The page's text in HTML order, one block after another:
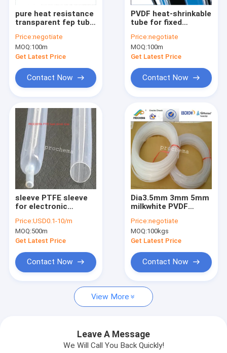
Products
About Us
Factory Tour
Quality Control
PVDF Products
pure heat resistance
transparent fep tube
equipment
Price:negotiate
MOQ:100m
Get Latest Price
Contact Now
PVDF heat-shrinkable
tube for fixed
sleeve of instrument
harness
Price:negotiate
MOQ:100m
Get Latest Price
Contact Now
sleeve PTFE sleeve
for electronic
communication
Price:USD0.1-10/m
MOQ:500m
Get Latest Price
Contact Now
Dia3.5mm 3mm 5mm
milkwhite PVDF
Price:negotiate
MOQ:100kgs
Get Latest Price
Contact Now
View More
Leave A Message
We Will Call You Back Quickly!